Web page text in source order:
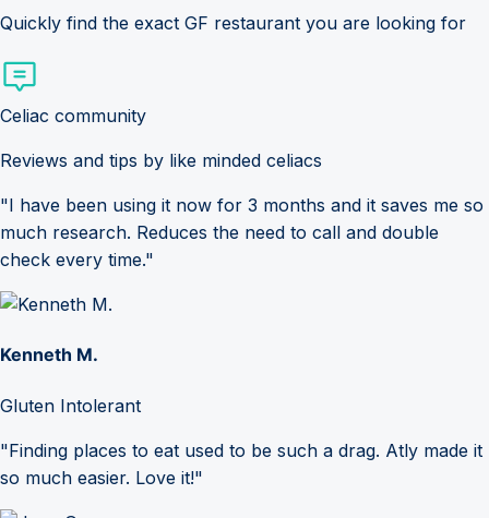
Quickly find the exact GF restaurant you are looking for
Celiac community
Reviews and tips by like minded celiacs
"I have been using it now for 3 months and it saves me so
much research. Reduces the need to call and double
check every time."
Kenneth M.
Gluten Intolerant
"Finding places to eat used to be such a drag. Atly made it
so much easier. Love it!"